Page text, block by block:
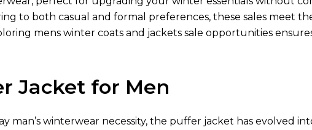
to both casual and formal preferences, these sales meet
mens winter coats and jackets sale opportunities
Jacket for Men
man’s winterwear necessity, the puffer jacket has evolved